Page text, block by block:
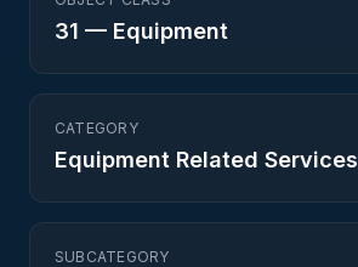
31 — Equipment
CATEGORY
Equipment Related Services
SUBCATEGORY